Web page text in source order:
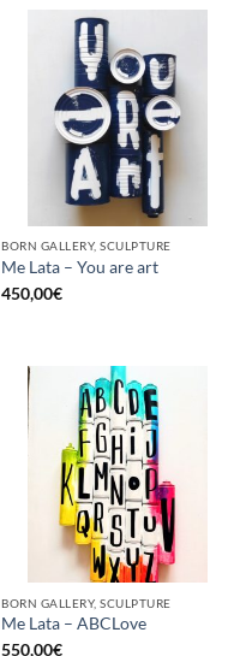
BORN GALLERY, SCULPTURE
Me Lata – You are art
450,00€
BORN GALLERY, SCULPTURE
Me Lata – ABCLove
550,00€